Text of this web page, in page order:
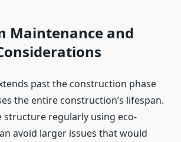
Maintenance and
past the construction phase
the entire construction’s lifespan.
structure regularly using eco-
avoid larger issues that would